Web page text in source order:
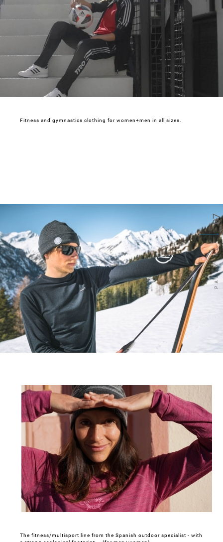
Fitness and gymnastics clothing for women+men in all sizes.
The fitness/multisport line from the Spanish outdoor specialist - with
07
PALLY HI